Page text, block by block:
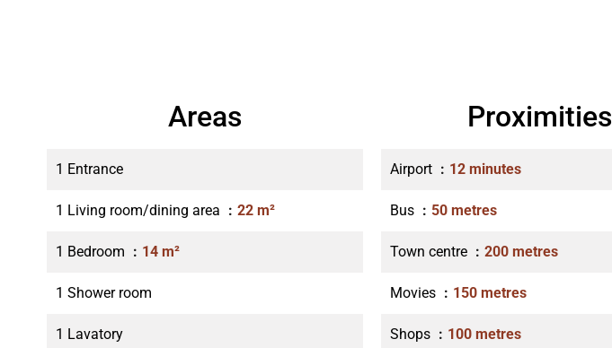
Areas
1 Entrance
1 Living room/dining area 22 m²
1 Bedroom 14 m²
1 Shower room
1 Lavatory
Proximities
Airport 12 minutes
Bus 50 metres
Town centre 200 metres
Movies 150 metres
Shops 100 metres